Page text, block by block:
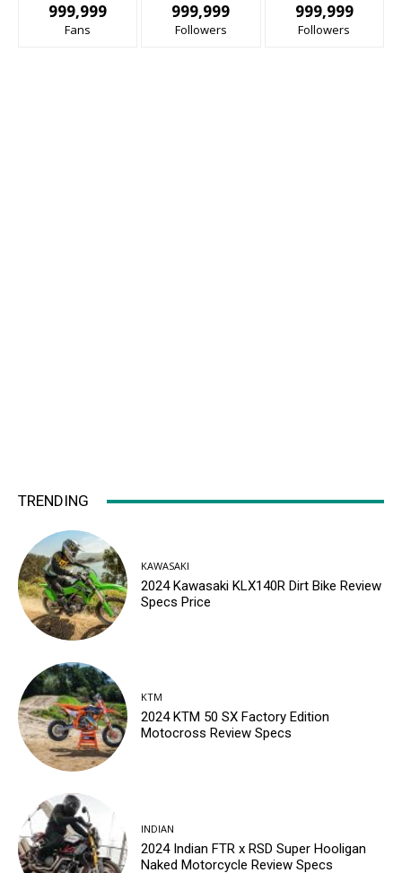
999,999
Fans
999,999
Followers
999,999
Followers
TRENDING
KAWASAKI
2024 Kawasaki KLX140R Dirt Bike Review
Specs Price
KTM
2024 KTM 50 SX Factory Edition
Motocross Review Specs
INDIAN
2024 Indian FTR x RSD Super Hooligan
Naked Motorcycle Review Specs